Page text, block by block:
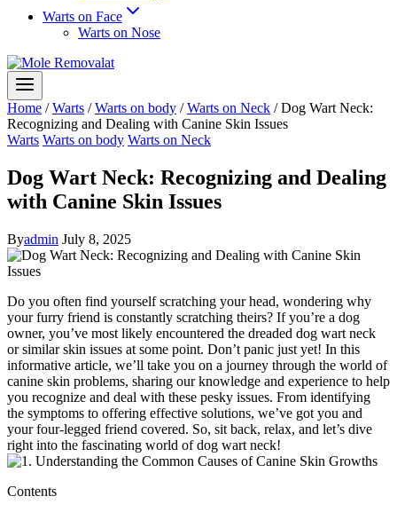
Warts on Face
Warts on Nose
Home / Warts / Warts on body / Warts on Neck / Dog Wart Neck:
Recognizing and Dealing with Canine Skin Issues
Warts Warts on body Warts on Neck
Dog Wart Neck: Recognizing and Dealing
with Canine Skin Issues
Byadmin July 8, 2025
Do you often find yourself scratching your head, wondering why
your furry friend is constantly scratching theirs? If you’re a dog
owner, you’ve most likely encountered the dreaded dog wart neck
or similar skin issues at some point. Don’t panic just yet! In this
informative article, we’ll take you on a journey through the world of
canine skin problems, sharing our knowledge and experience to help
you recognize and deal with these pesky issues. From identifying
the symptoms to offering effective solutions, we’ve got you and
your four-legged friend covered. So, sit back, relax, and let’s dive
right into the fascinating world of dog wart neck!
Contents